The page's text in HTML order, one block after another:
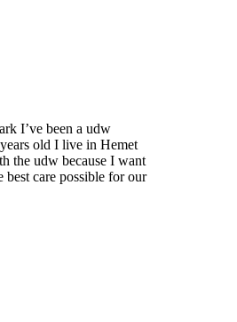
I’ve been a udw
old I live in Hemet
the udw because I want
care possible for our